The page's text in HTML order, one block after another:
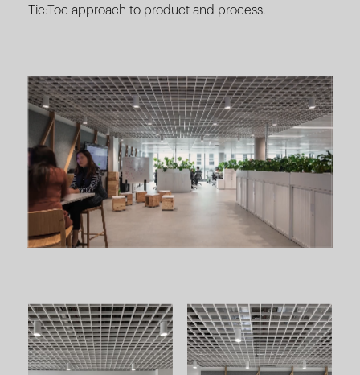
Tic:Toc approach to product and process.